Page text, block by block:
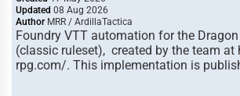
Updated 08 Aug 2026
Author MRR / ArdillaTactica
Foundry VTT automation for the Dragon
(classic ruleset), created by the team
rpg.com/. This implementation is